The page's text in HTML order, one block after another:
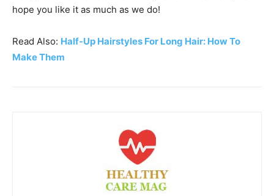
hope you like it as much as we do!
Read Also: Half-Up Hairstyles For Long Hair: How To
Make Them